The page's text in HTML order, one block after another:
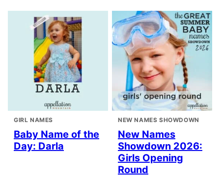
GIRL NAMES
Baby Name of the
Day: Darla
NEW NAMES SHOWDOWN
New Names
Showdown 2026:
Girls Opening
Round